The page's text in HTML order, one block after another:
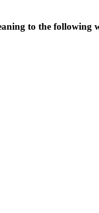
to the following